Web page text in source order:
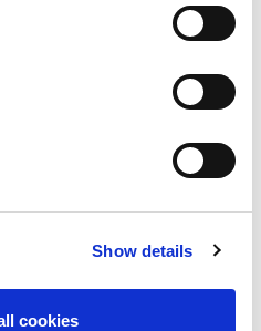
Show details
cookies